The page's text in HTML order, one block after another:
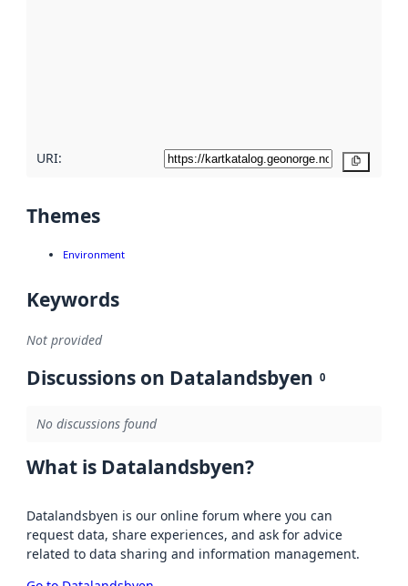
URI:
Themes
Environment
Keywords
Not provided
Discussions on Datalandsbyen 0
No discussions found
What is Datalandsbyen?
Datalandsbyen is our online forum where you can
request data, share experiences, and ask for advice
related to data sharing and information management.